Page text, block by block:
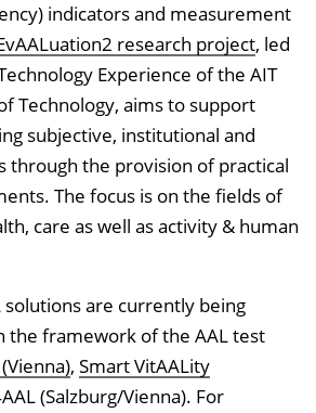
indicators and measurement
research project, led
Experience of the AIT
Technology, aims to support
subjective, institutional and
through the provision of practical
The focus is on the fields of
care as well as activity & human
solutions are currently being
the framework of the AAL test
, Smart VitAALity
(Salzburg/Vienna). For